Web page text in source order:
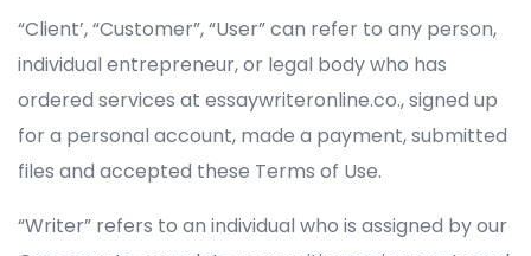
“Client’, “Customer”, “User” can refer to any person,
individual entrepreneur, or legal body who has
ordered services at essaywriteronline.co., signed up
for a personal account, made a payment, submitted
files and accepted these Terms of Use.
“Writer” refers to an individual who is assigned by our